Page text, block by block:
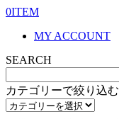
0ITEM
MY ACCOUNT
SEARCH
カテゴリーで絞り込む